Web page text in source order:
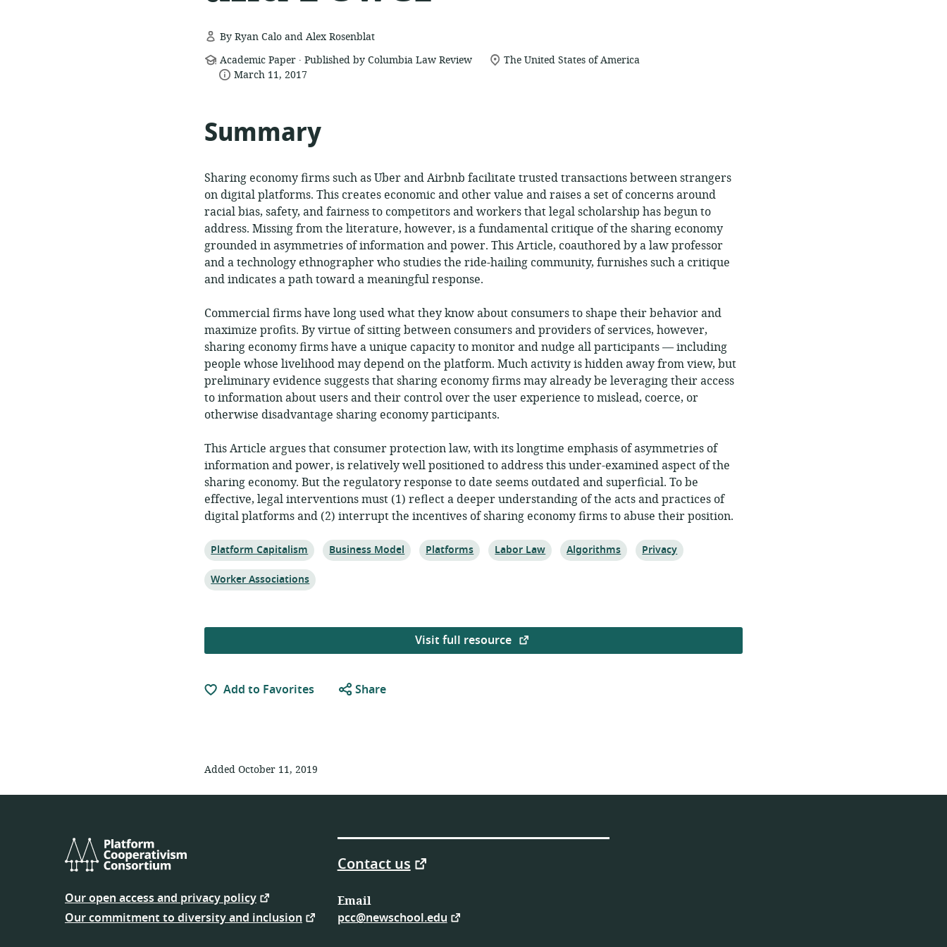
By Ryan Calo and Alex Rosenblat
resource
format:
Academic Paper . Published by Columbia Law Review
location
The United States of America
dateMarch 11, 2017
Summary
Sharing economy firms such as Uber and Airbnb facilitate trusted transactions between strangers
on digital platforms. This creates economic and other value and raises a set of concerns around
racial bias, safety, and fairness to competitors and workers that legal scholarship has begun to
address. Missing from the literature, however, is a fundamental critique of the sharing economy
grounded in asymmetries of information and power. This Article, coauthored by a law professor
and a technology ethnographer who studies the ride-hailing community, furnishes such a critique
and indicates a path toward a meaningful response.
Commercial firms have long used what they know about consumers to shape their behavior and
maximize profits. By virtue of sitting between consumers and providers of services, however,
sharing economy firms have a unique capacity to monitor and nudge all participants — including
people whose livelihood may depend on the platform. Much activity is hidden away from view, but
preliminary evidence suggests that sharing economy firms may already be leveraging their access
to information about users and their control over the user experience to mislead, coerce, or
otherwise disadvantage sharing economy participants.
This Article argues that consumer protection law, with its longtime emphasis of asymmetries of
information and power, is relatively well positioned to address this under-examined aspect of the
sharing economy. But the regulatory response to date seems outdated and superficial. To be
effective, legal interventions must (1) reflect a deeper understanding of the acts and practices of
digital platforms and (2) interrupt the incentives of sharing economy firms to abuse their position.
Topic:
Platform Capitalism Topic:
Business Model Topic:
Platforms Topic:
Labor Law Topic:
Algorithms Topic:
Privacy
Topic:
Worker Associations
Visit full resource
Add to Favorites Share
Added October 11, 2019
Platform
Consortium
Our open access and privacy policy
Our commitment to diversity and inclusion
Contact us
Email
pcc@newschool.edu